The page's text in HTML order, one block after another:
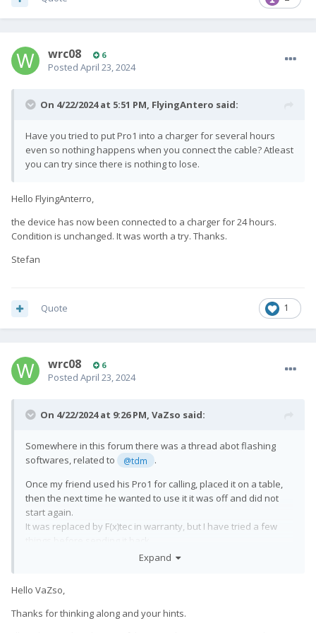
wrc08 6
Posted April 23, 2024
On 4/22/2024 at 5:51 PM, FlyingAntero said:
Have you tried to put Pro1 into a charger for several hours
even so nothing happens when you connect the cable? Atleast
you can try since there is nothing to lose.
Hello FlyingAnterro,
the device has now been connected to a charger for 24 hours.
Condition is unchanged. It was worth a try. Thanks.
Stefan
1
Quote
wrc08 6
Posted April 23, 2024
On 4/22/2024 at 9:26 PM, VaZso said:
Somewhere in this forum there was a thread abot flashing
softwares, related to
@tdm
.
Once my friend used his Pro1 for calling, placed it on a table,
then the next time he wanted to use it it was off and did not
start again.
It was replaced by F(x)tec in warranty, but I have tried a few
The phone seemed to be completely dead but under Linux, I
When I pressed power button for around 10 seconds, it has
So it was constantly on waiting in EDL mode depleting the
Expand
Hello VaZso,
Thanks for thinking along and your hints.